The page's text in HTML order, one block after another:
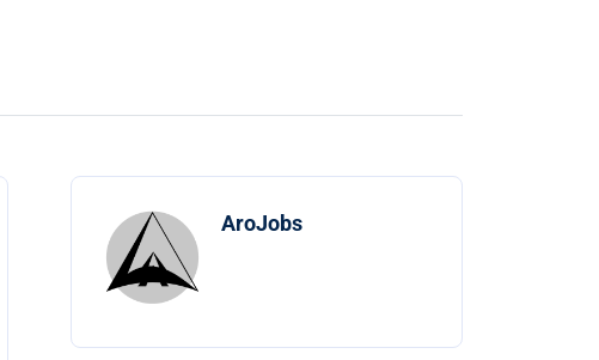
AroJobs